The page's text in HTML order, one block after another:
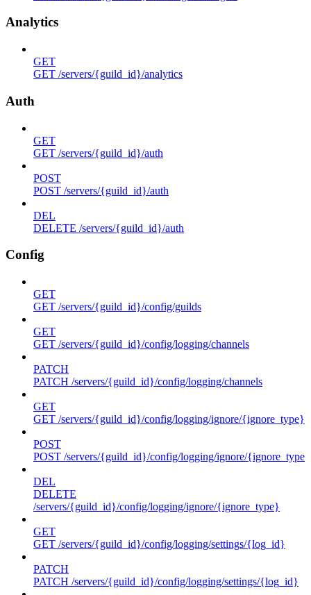
Analytics
GET
GET /servers/{guild_id}/analytics
Auth
GET
GET /servers/{guild_id}/auth
POST
POST /servers/{guild_id}/auth
DEL
DELETE /servers/{guild_id}/auth
Config
GET
GET /servers/{guild_id}/config/guilds
GET
GET /servers/{guild_id}/config/logging/channels
PATCH
PATCH /servers/{guild_id}/config/logging/channels
GET
GET /servers/{guild_id}/config/logging/ignore/{ignore_type}
POST
POST /servers/{guild_id}/config/logging/ignore/{ignore_type}
DEL
DELETE
/servers/{guild_id}/config/logging/ignore/{ignore_type}
GET
GET /servers/{guild_id}/config/logging/settings/{log_id}
PATCH
PATCH /servers/{guild_id}/config/logging/settings/{log_id}